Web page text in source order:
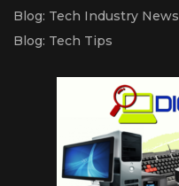
Blog: Tech Industry News
Blog: Tech Tips